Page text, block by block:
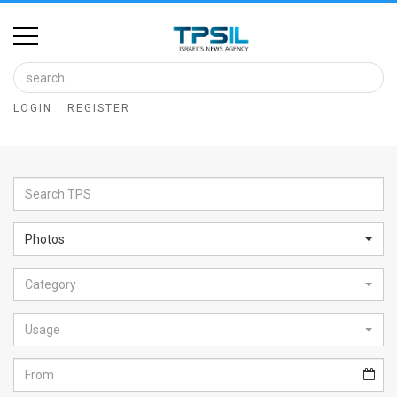
Home
Image
Bank
Glance
Articles
News
Feed
About
LOGIN REGISTER
Photos
Category
Usage